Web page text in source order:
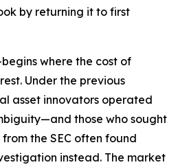
by returning it to first
where the cost of
Under the previous
asset innovators operated
those who sought
the SEC often found
instead. The market